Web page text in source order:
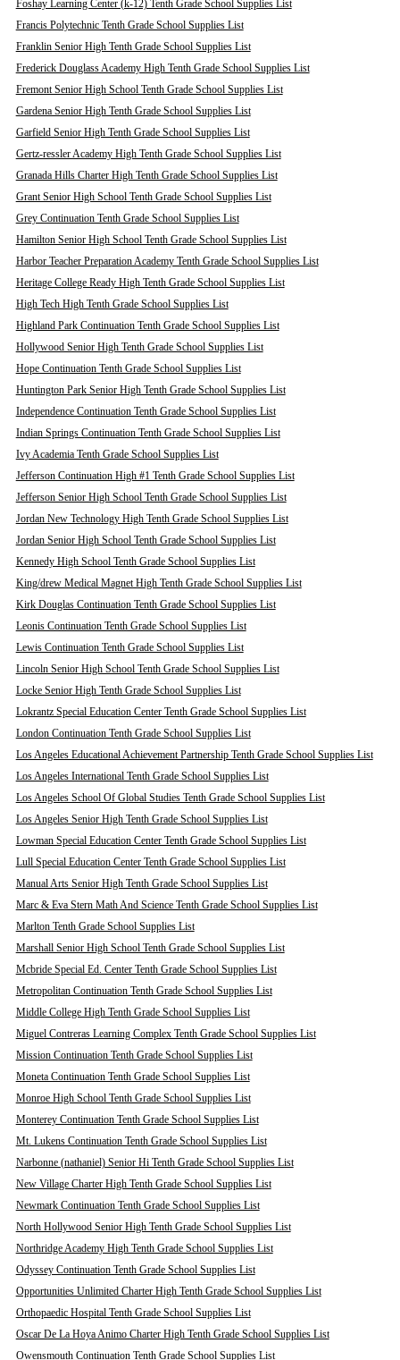
Foshay Learning Center (k-12) Tenth Grade School Supplies List
Francis Polytechnic Tenth Grade School Supplies List
Franklin Senior High Tenth Grade School Supplies List
Frederick Douglass Academy High Tenth Grade School Supplies List
Fremont Senior High School Tenth Grade School Supplies List
Gardena Senior High Tenth Grade School Supplies List
Garfield Senior High Tenth Grade School Supplies List
Gertz-ressler Academy High Tenth Grade School Supplies List
Granada Hills Charter High Tenth Grade School Supplies List
Grant Senior High School Tenth Grade School Supplies List
Grey Continuation Tenth Grade School Supplies List
Hamilton Senior High School Tenth Grade School Supplies List
Harbor Teacher Preparation Academy Tenth Grade School Supplies List
Heritage College Ready High Tenth Grade School Supplies List
High Tech High Tenth Grade School Supplies List
Highland Park Continuation Tenth Grade School Supplies List
Hollywood Senior High Tenth Grade School Supplies List
Hope Continuation Tenth Grade School Supplies List
Huntington Park Senior High Tenth Grade School Supplies List
Independence Continuation Tenth Grade School Supplies List
Indian Springs Continuation Tenth Grade School Supplies List
Ivy Academia Tenth Grade School Supplies List
Jefferson Continuation High #1 Tenth Grade School Supplies List
Jefferson Senior High School Tenth Grade School Supplies List
Jordan New Technology High Tenth Grade School Supplies List
Jordan Senior High School Tenth Grade School Supplies List
Kennedy High School Tenth Grade School Supplies List
King/drew Medical Magnet High Tenth Grade School Supplies List
Kirk Douglas Continuation Tenth Grade School Supplies List
Leonis Continuation Tenth Grade School Supplies List
Lewis Continuation Tenth Grade School Supplies List
Lincoln Senior High School Tenth Grade School Supplies List
Locke Senior High Tenth Grade School Supplies List
Lokrantz Special Education Center Tenth Grade School Supplies List
London Continuation Tenth Grade School Supplies List
Los Angeles Educational Achievement Partnership Tenth Grade School Supplies List
Los Angeles International Tenth Grade School Supplies List
Los Angeles School Of Global Studies Tenth Grade School Supplies List
Los Angeles Senior High Tenth Grade School Supplies List
Lowman Special Education Center Tenth Grade School Supplies List
Lull Special Education Center Tenth Grade School Supplies List
Manual Arts Senior High Tenth Grade School Supplies List
Marc & Eva Stern Math And Science Tenth Grade School Supplies List
Marlton Tenth Grade School Supplies List
Marshall Senior High School Tenth Grade School Supplies List
Mcbride Special Ed. Center Tenth Grade School Supplies List
Metropolitan Continuation Tenth Grade School Supplies List
Middle College High Tenth Grade School Supplies List
Miguel Contreras Learning Complex Tenth Grade School Supplies List
Mission Continuation Tenth Grade School Supplies List
Moneta Continuation Tenth Grade School Supplies List
Monroe High School Tenth Grade School Supplies List
Monterey Continuation Tenth Grade School Supplies List
Mt. Lukens Continuation Tenth Grade School Supplies List
Narbonne (nathaniel) Senior Hi Tenth Grade School Supplies List
New Village Charter High Tenth Grade School Supplies List
Newmark Continuation Tenth Grade School Supplies List
North Hollywood Senior High Tenth Grade School Supplies List
Northridge Academy High Tenth Grade School Supplies List
Odyssey Continuation Tenth Grade School Supplies List
Opportunities Unlimited Charter High Tenth Grade School Supplies List
Orthopaedic Hospital Tenth Grade School Supplies List
Oscar De La Hoya Animo Charter High Tenth Grade School Supplies List
Owensmouth Continuation Tenth Grade School Supplies List